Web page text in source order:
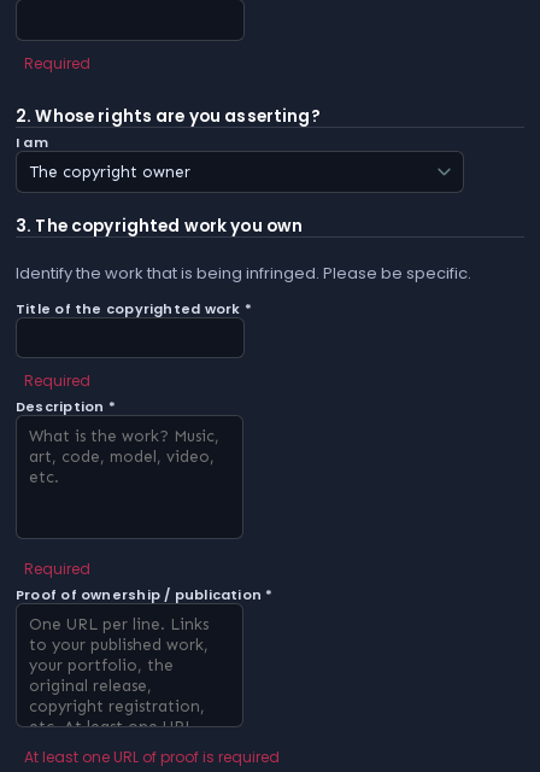
Required
2. Whose rights are you asserting?
I am
3. The copyrighted work you own
Identify the work that is being infringed. Please be specific.
Title of the copyrighted work *
Required
Description *
Required
Proof of ownership / publication *
At least one URL of proof is required